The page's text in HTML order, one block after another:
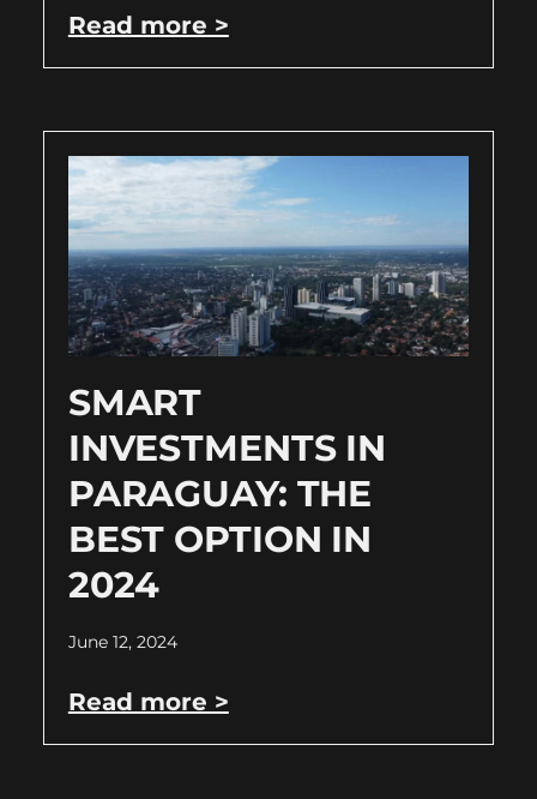
Read more >
SMART
INVESTMENTS IN
PARAGUAY: THE
BEST OPTION IN
2024
June 12, 2024
Read more >